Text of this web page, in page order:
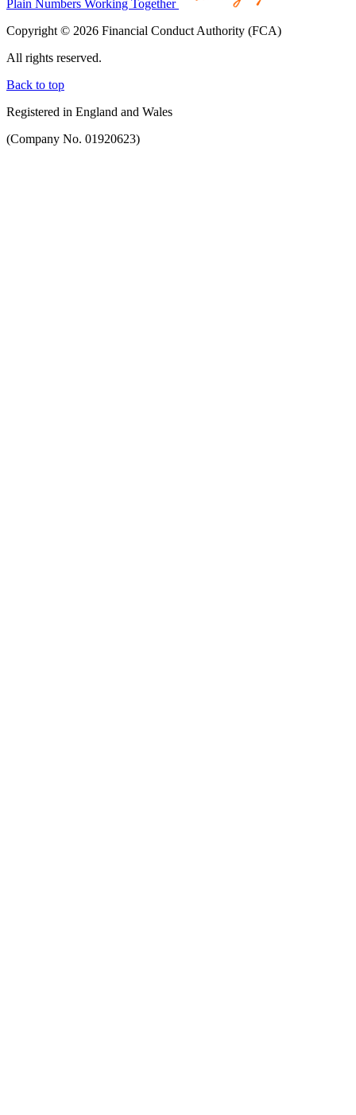
Plain Numbers Working Together
Copyright © 2026 Financial Conduct Authority (FCA)
All rights reserved.
Back to top
Registered in England and Wales
(Company No. 01920623)